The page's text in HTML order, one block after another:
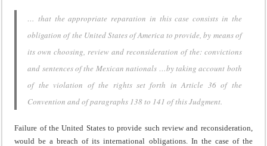
… that the appropriate reparation in this case consists in the
obligation of the United States of America to provide, by means of
its own choosing, review and reconsideration of the: convictions
and sentences of the Mexican nationals …by taking account both
of the violation of the rights set forth in Article 36 of the
Convention and of paragraphs 138 to 141 of this Judgment.
Failure of the United States to provide such review and reconsideration,
would be a breach of its international obligations. In the case of the